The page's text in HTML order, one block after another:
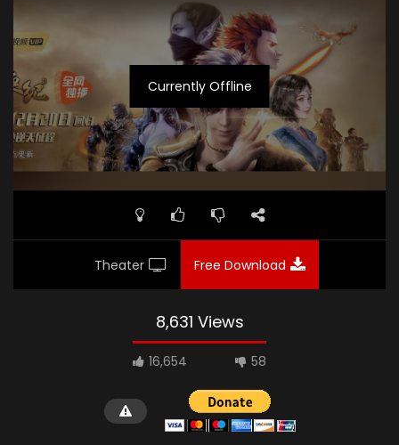
Currently Offline
Theater Free Download
8,631 Views
16,654 58